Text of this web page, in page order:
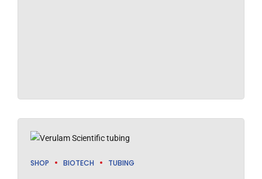
SHOP BIOTECH TUBING